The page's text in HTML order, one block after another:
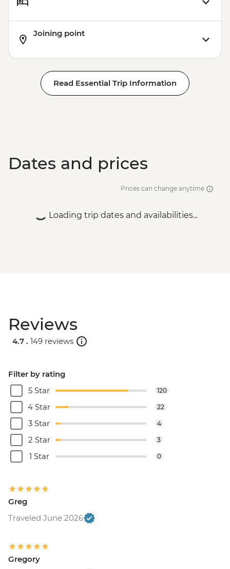
Joining point
Read Essential Trip Information
Dates and prices
Prices can change anytime
Loading trip dates and availabilities...
Reviews
4.7 . 149 reviews
Filter by rating
5 Star
120
4 Star 22
3 Star 4
2 Star 3
1 Star 0
Greg
Traveled June 2026
Gregory